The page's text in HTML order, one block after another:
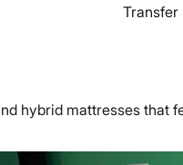
Transfer
hybrid mattresses